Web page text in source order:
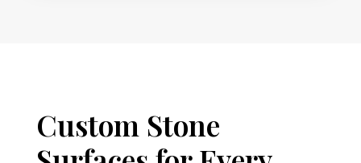
Custom Stone